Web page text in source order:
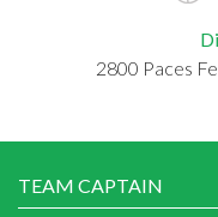
2800 Paces
TEAM CAPTAIN